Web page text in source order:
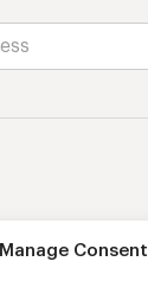
Manage Consent